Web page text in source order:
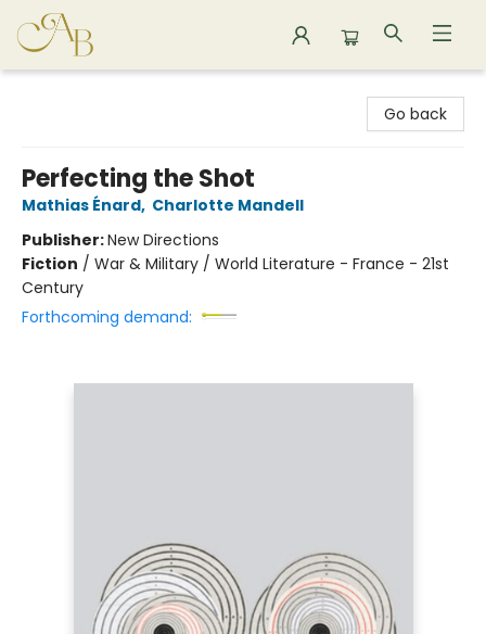
Go back
Perfecting the Shot
Mathias Énard, Charlotte Mandell
Publisher:New Directions
Fiction / War & Military / World Literature - France - 21st
Century
Forthcoming demand: